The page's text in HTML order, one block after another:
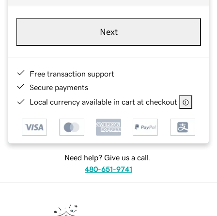
Next
Free transaction support
Secure payments
Local currency available in cart at checkout
Need help? Give us a call.
480-651-9741